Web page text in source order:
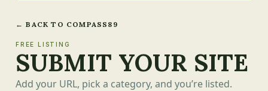
← BACK TO COMPASS89
FREE LISTING
SUBMIT YOUR SITE
Add your URL, pick a category, and you’re listed.